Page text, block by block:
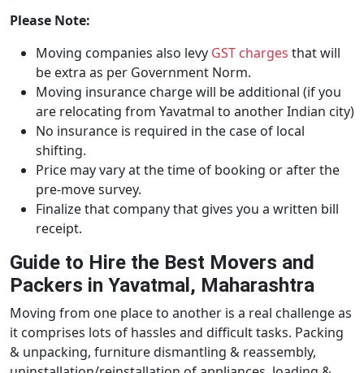
Please Note:
Moving companies also levy GST charges that will
be extra as per Government Norm.
Moving insurance charge will be additional (if you
are relocating from Yavatmal to another Indian city)
No insurance is required in the case of local
shifting.
Price may vary at the time of booking or after the
pre-move survey.
Finalize that company that gives you a written bill
receipt.
Guide to Hire the Best Movers and
Packers in Yavatmal, Maharashtra
Moving from one place to another is a real challenge as
it comprises lots of hassles and difficult tasks. Packing
& unpacking, furniture dismantling & reassembly,